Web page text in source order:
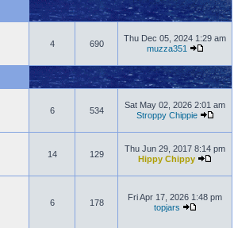
4 690
Thu Dec 05, 2024 1:29 am
muzza351
6 534
Sat May 02, 2026 2:01 am
Stroppy Chippie
14 129
Thu Jun 29, 2017 8:14 pm
Hippy Chippy
6 178
Fri Apr 17, 2026 1:48 pm
topjars